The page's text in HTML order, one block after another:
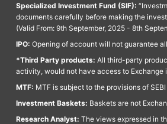
Specialized Investment Fund (SIF):
documents carefully before making the
(Valid From: 9th September, 2025 - 8th
IPO: Opening of account will not guarantee
*Third Party products: All third-party
activity, would not have access to Exchange
MTF: MTF is subject to the provisions of
Investment Baskets: Baskets are not
Research Analyst: The views expressed in